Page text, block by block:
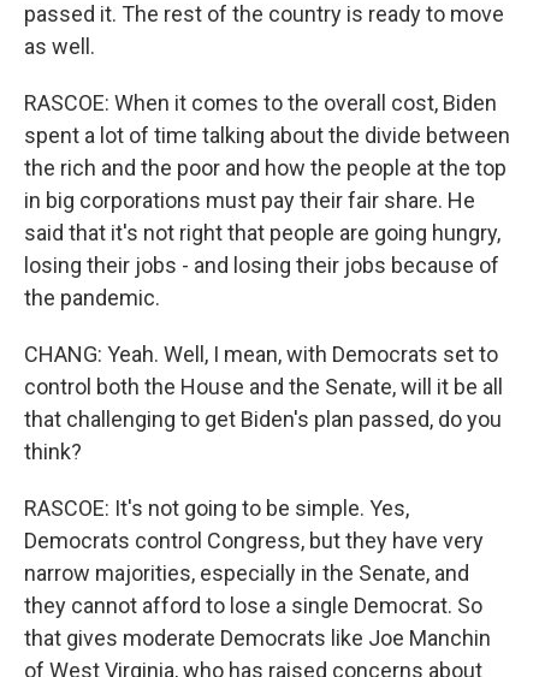
passed it. The rest of the country is ready to move
as well.
RASCOE: When it comes to the overall cost, Biden
spent a lot of time talking about the divide between
the rich and the poor and how the people at the top
in big corporations must pay their fair share. He
said that it's not right that people are going hungry,
losing their jobs - and losing their jobs because of
the pandemic.
CHANG: Yeah. Well, I mean, with Democrats set to
control both the House and the Senate, will it be all
that challenging to get Biden's plan passed, do you
think?
RASCOE: It's not going to be simple. Yes,
Democrats control Congress, but they have very
narrow majorities, especially in the Senate, and
they cannot afford to lose a single Democrat. So
that gives moderate Democrats like Joe Manchin
of West Virginia, who has raised concerns about